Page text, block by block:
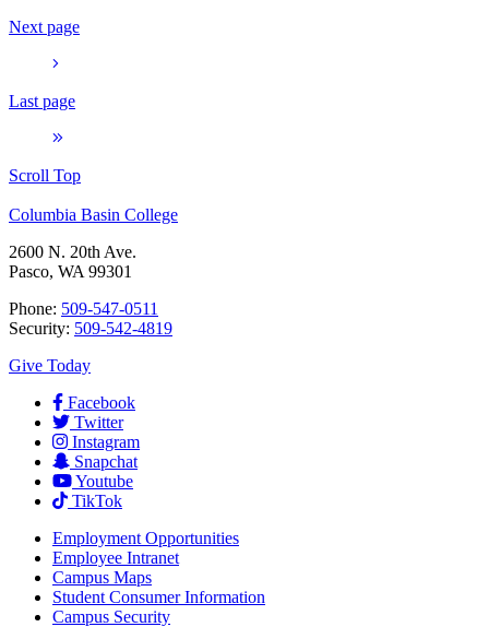
Next page
Last page
Scroll Top
Columbia Basin College
2600 N. 20th Ave.
Pasco, WA 99301
Phone: 509-547-0511
Security: 509-542-4819
Give Today
Facebook
Twitter
Instagram
Snapchat
Youtube
TikTok
Employment Opportunities
Employee Intranet
Campus Maps
Student Consumer Information
Campus Security